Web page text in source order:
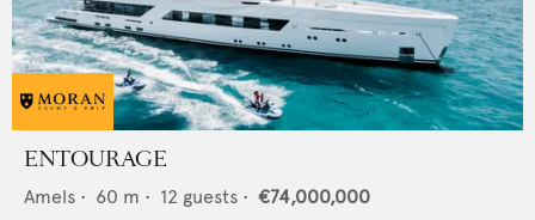
ENTOURAGE
Amels • 60 m • 12 guests • €74,000,000